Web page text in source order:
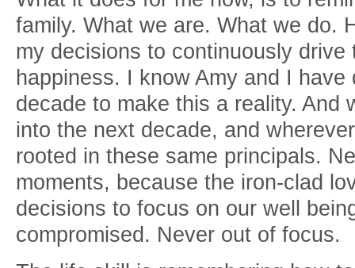
family. What we are. What we do.
my decisions to continuously drive
happiness. I know Amy and I
decade to make this a reality. And
into the next decade, and
rooted in these same principals.
moments, because the iron-clad
decisions to focus on our well
compromised. Never out of focus.